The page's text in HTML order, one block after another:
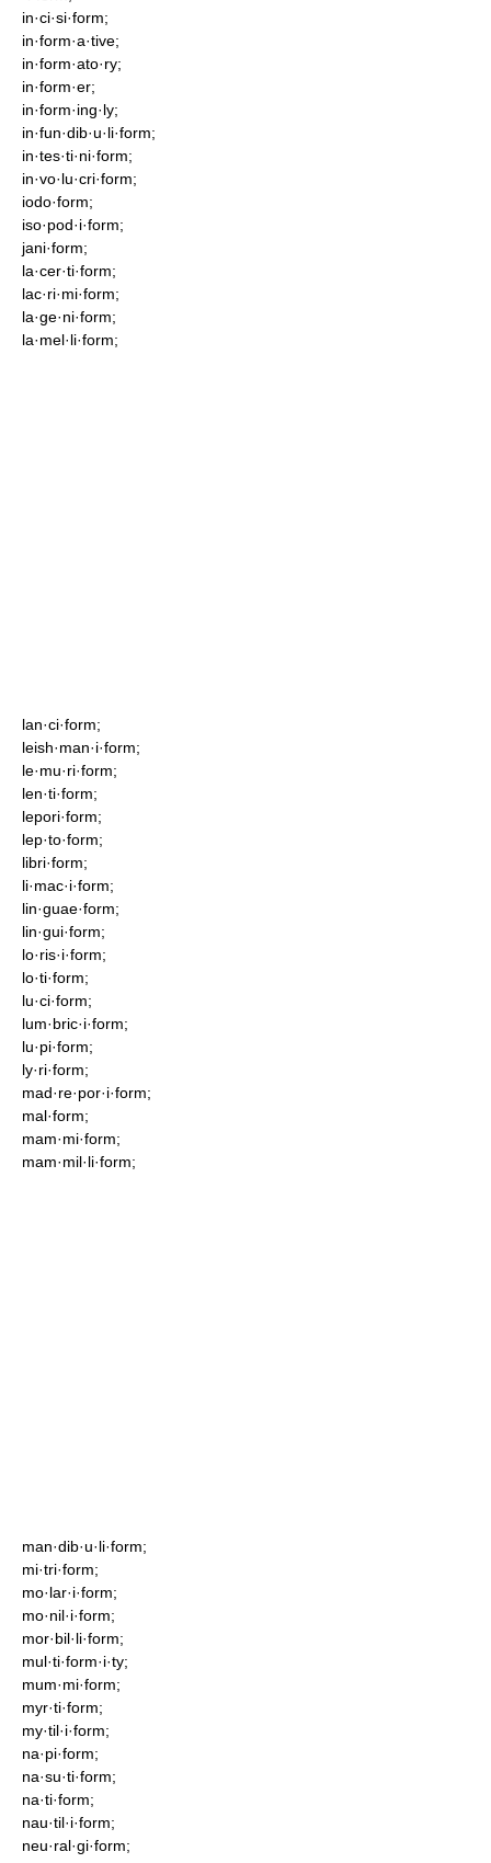
in·ci·si·form;
in·form·a·tive;
in·form·ato·ry;
in·form·er;
in·form·ing·ly;
in·fun·dib·u·li·form;
in·tes·ti·ni·form;
in·vo·lu·cri·form;
iodo·form;
iso·pod·i·form;
jani·form;
la·cer·ti·form;
lac·ri·mi·form;
la·ge·ni·form;
la·mel·li·form;
lan·ci·form;
leish·man·i·form;
le·mu·ri·form;
len·ti·form;
lepori·form;
lep·to·form;
libri·form;
li·mac·i·form;
lin·guae·form;
lin·gui·form;
lo·ris·i·form;
lo·ti·form;
lu·ci·form;
lum·bric·i·form;
lu·pi·form;
ly·ri·form;
mad·re·por·i·form;
mal·form;
mam·mi·form;
mam·mil·li·form;
man·dib·u·li·form;
mi·tri·form;
mo·lar·i·form;
mo·nil·i·form;
mor·bil·li·form;
mul·ti·form·i·ty;
mum·mi·form;
myr·ti·form;
my·til·i·form;
na·pi·form;
na·su·ti·form;
na·ti·form;
nau·til·i·form;
neu·ral·gi·form;